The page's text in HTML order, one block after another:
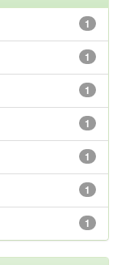
1
1
1
1
1
1
1